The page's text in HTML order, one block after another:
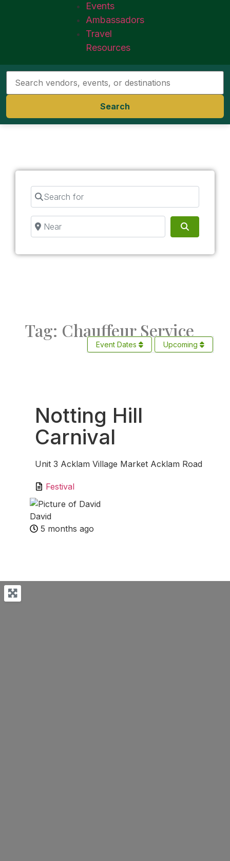
Events
Ambassadors
Travel
Resources
Search
Search for
Near
Tag: Chauffeur Service
Event Dates Upcoming
Notting Hill
Carnival
Unit 3 Acklam Village Market Acklam Road
Festival
David
5 months ago